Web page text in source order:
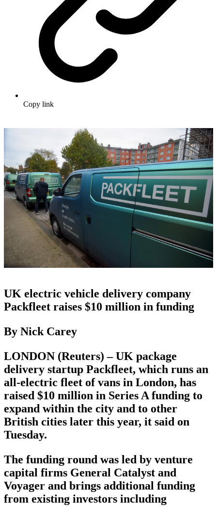
Copy link
UK electric vehicle delivery company
Packfleet raises $10 million in funding
By Nick Carey
LONDON (Reuters) – UK package
delivery startup Packfleet, which runs an
all-electric fleet of vans in London, has
raised $10 million in Series A funding to
expand within the city and to other
British cities later this year, it said on
Tuesday.
The funding round was led by venture
capital firms General Catalyst and
Voyager and brings additional funding
from existing investors including